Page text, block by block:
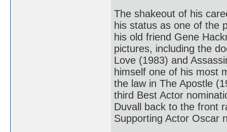
The shakeout of his
his status as one of the
his old friend Gene
pictures, including the
Love (1983) and
himself one of his most
the law in The Apostle
third Best Actor
Duvall back to the front
Supporting Actor Oscar